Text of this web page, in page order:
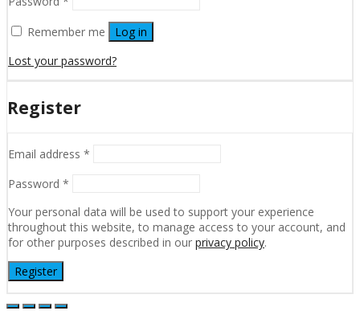
Remember me
Log in
Lost your password?
Register
Email address *
Password *
Your personal data will be used to support your experience
throughout this website, to manage access to your account, and
for other purposes described in our privacy policy.
Register